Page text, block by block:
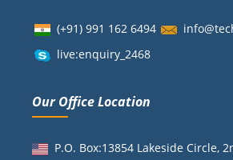
(+91) 991 162 6494
live:enquiry_2468
Our Office Location
P.O. Box:13854 Lakeside Circle,